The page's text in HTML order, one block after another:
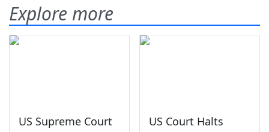
Explore more
US Supreme Court
US Court Halts